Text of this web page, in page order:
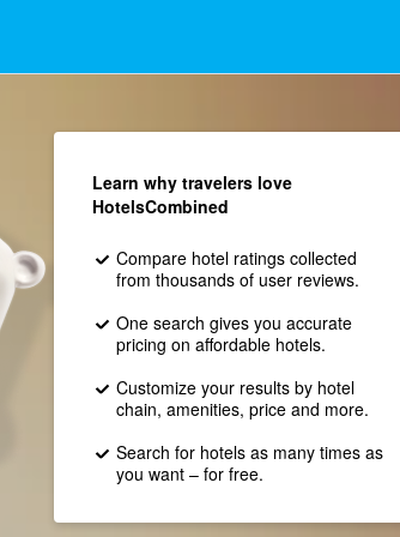
Learn why travelers love
HotelsCombined
Compare hotel ratings collected
from thousands of user reviews.
One search gives you accurate
pricing on affordable hotels.
Customize your results by hotel
chain, amenities, price and more.
Search for hotels as many times as
you want – for free.